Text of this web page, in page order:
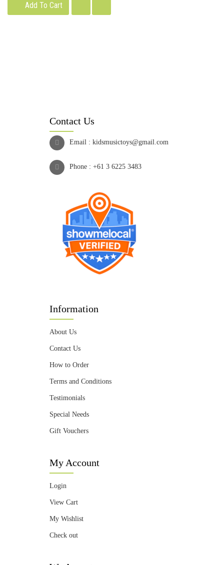
Add To Cart
Contact Us
Email : kidsmusictoys@gmail.com
Phone : +61 3 6225 3483
Information
About Us
Contact Us
How to Order
Terms and Conditions
Testimonials
Special Needs
Gift Vouchers
My Account
Login
View Cart
My Wishlist
Check out